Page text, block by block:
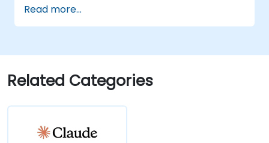
Read more...
Related Categories